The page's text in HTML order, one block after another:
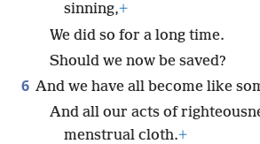
sinning,+
We did so for a long time.
Should we now be saved?
6 And we have all become like
And all our acts of
menstrual cloth.+